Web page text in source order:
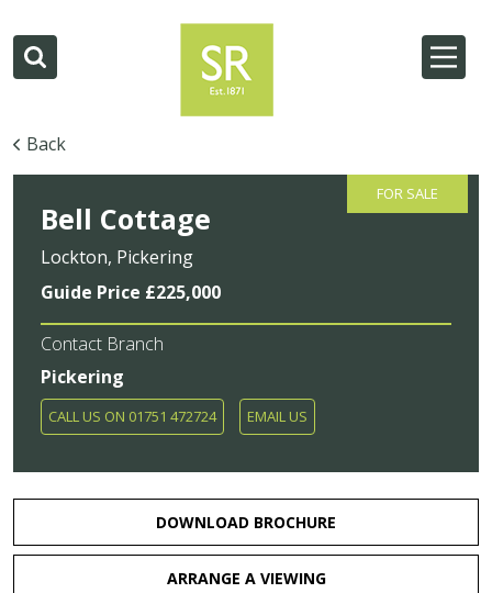
Back
FOR SALE
Bell Cottage
Lockton, Pickering
Guide Price £225,000
Contact Branch
Pickering
CALL US ON 01751 472724 EMAIL US
DOWNLOAD BROCHURE
ARRANGE A VIEWING